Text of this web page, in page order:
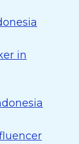
in